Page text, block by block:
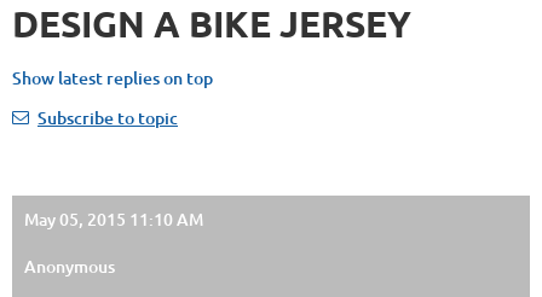
DESIGN A BIKE JERSEY
Show latest replies on top
Subscribe to topic
May 05, 2015 11:10 AM
Anonymous